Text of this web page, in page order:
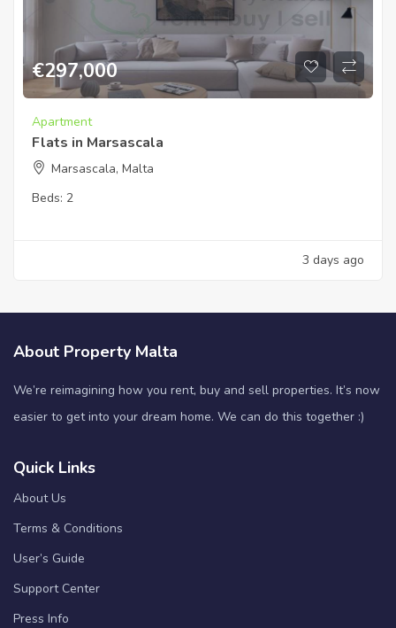
€297,000
Apartment
Flats in Marsascala
Marsascala, Malta
Beds: 2
3 days ago
About Property Malta
We’re reimagining how you rent, buy and sell properties. It’s now
easier to get into your dream home. We can do this together :)
Quick Links
About Us
Terms & Conditions
User’s Guide
Support Center
Press Info